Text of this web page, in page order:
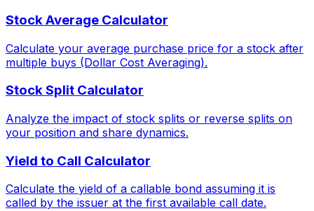
Stock Average Calculator
Calculate your average purchase price for a stock after
multiple buys (Dollar Cost Averaging).
Stock Split Calculator
Analyze the impact of stock splits or reverse splits on
your position and share dynamics.
Yield to Call Calculator
Calculate the yield of a callable bond assuming it is
called by the issuer at the first available call date.